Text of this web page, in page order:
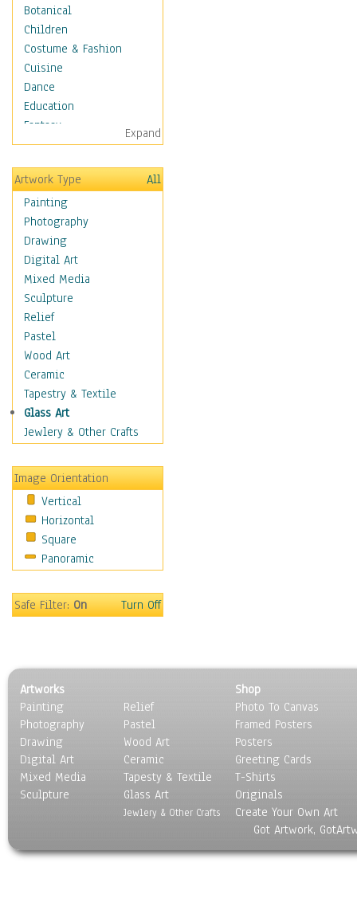
Botanical
Children
Costume & Fashion
Cuisine
Dance
Education
Fantasy
Figurative
Hobbies
Holidays
Home & Hearth
Maps
Military & Law
Motivational
Movies
Music
People
Places
Religion & Spirituality
Scenic / Landscapes
Seasons
Sport
Still Life
Transportation
World Culture
African American Culture
African Cultures
American Indigenous
Americana
Anglo-Saxon
Egyptian Culture
European Culture
French Culture
Hellenistic
Hispanic
Middle Eastern Culture
North American Culture
Polynesian
Expand
Artwork Type
All
Painting
Photography
Drawing
Digital Art
Mixed Media
Sculpture
Relief
Pastel
Wood Art
Ceramic
Tapestry & Textile
Glass Art
Jewlery & Other Crafts
Image Orientation
Vertical
Horizontal
Square
Panoramic
Safe Filter:On Turn Off
Artworks
Painting
Photography
Drawing
Digital Art
Mixed Media
Sculpture
Relief
Pastel
Wood Art
Ceramic
Tapesty & Textile
Glass Art
Jewlery & Other Crafts
Shop
Photo To Canvas
Framed Posters
Posters
Greeting Cards
T-Shirts
Originals
Create Your Own Art
Got Artwork,